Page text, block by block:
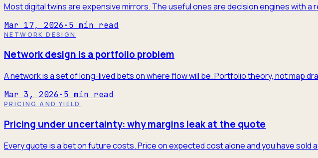
Most digital twins are expensive mirrors. The useful ones are decision engines with
Mar 17, 2026 · 5 min read
NETWORK DESIGN
Network design is a portfolio problem
A network is a set of long-lived bets on where flow will be. Portfolio theory, not map
Mar 3, 2026 · 5 min read
PRICING AND YIELD
Pricing under uncertainty: why margins leak at the quote
Every quote is a bet on future costs. Price on expected cost alone and you have sold